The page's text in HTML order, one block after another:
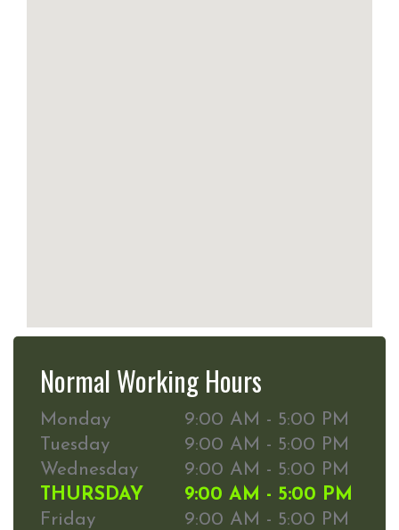
Normal Working Hours
Monday
9:00 AM - 5:00 PM
Tuesday
9:00 AM - 5:00 PM
Wednesday
9:00 AM - 5:00 PM
THURSDAY
9:00 AM - 5:00 PM
Friday
9:00 AM - 5:00 PM